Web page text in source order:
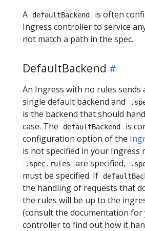
A
defaultBackend
is often
Ingress controller to service
not match a path in the spec.
DefaultBackend
An Ingress with no rules sends
single default backend and
is the backend that should
case. The
defaultBackend
is
configuration option of the
is not specified in your Ingress
.spec.rules are specified,
must be specified. If
the handling of requests that
the rules will be up to the
(consult the documentation for
controller to find out how it